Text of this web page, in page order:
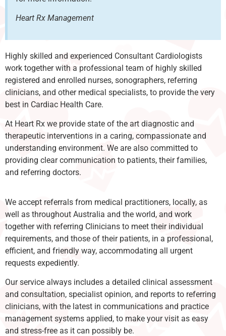
Heart Rx Management
Highly skilled and experienced Consultant Cardiologists
work together with a professional team of highly skilled
registered and enrolled nurses, sonographers, referring
clinicians, and other medical specialists, to provide the very
best in Cardiac Health Care.
At Heart Rx we provide state of the art diagnostic and
therapeutic interventions in a caring, compassionate and
understanding environment. We are also committed to
providing clear communication to patients, their families,
and referring doctors.
We accept referrals from medical practitioners, locally, as
well as throughout Australia and the world, and work
together with referring Clinicians to meet their individual
requirements, and those of their patients, in a professional,
efficient, and friendly way, accommodating all urgent
requests expediently.
Our service always includes a detailed clinical assessment
and consultation, specialist opinion, and reports to referring
clinicians, with the latest in communications and practice
management systems applied, to make your visit as easy
and stress-free as it can possibly be.